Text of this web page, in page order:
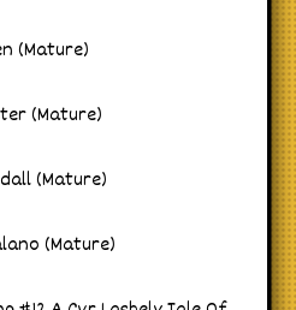
(Mature)
(Mature)
(Mature)
(Mature)